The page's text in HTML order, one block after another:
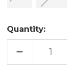
Quantity:
DECREASE
OF